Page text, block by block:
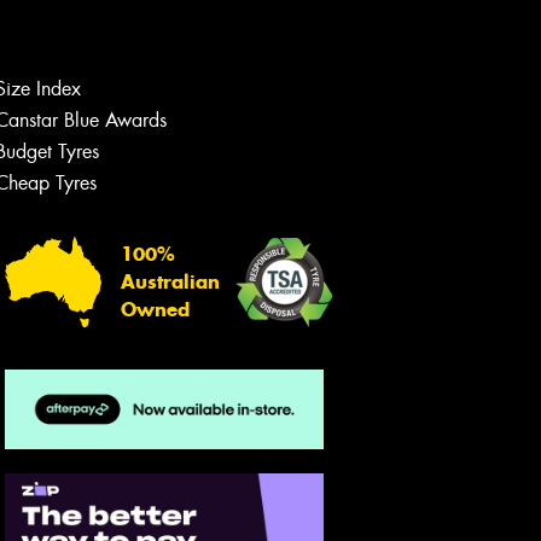
Index
Blue Awards
Tyres
Tyres
100%
Australian
Owned
team will text you shortly.